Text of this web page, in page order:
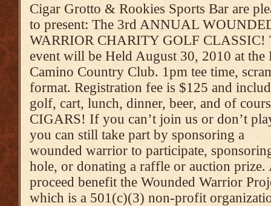
Cigar Grotto & Rookies Sports Bar are
to present: The 3rd ANNUAL
WARRIOR CHARITY GOLF CLASSIC!
event will be Held August 30, 2010 at the
Camino Country Club. 1pm tee time,
format. Registration fee is $125 and
golf, cart, lunch, dinner, beer, and of
CIGARS! If you can’t join us or don’t
you can still take part by sponsoring a
wounded warrior to participate,
hole, or donating a raffle or auction prize.
proceed benefit the Wounded Warrior
which is a 501(c)(3) non-profit